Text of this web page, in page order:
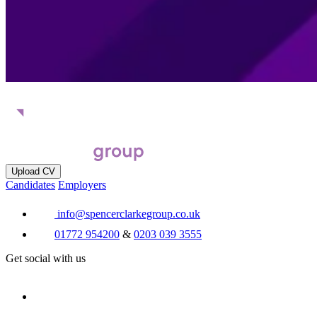
Upload CV
Candidates Employers
info@spencerclarkegroup.co.uk
01772 954200 & 0203 039 3555
Get social with us